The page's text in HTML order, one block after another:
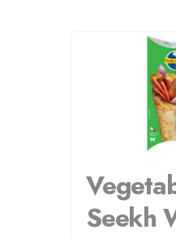
Seekh